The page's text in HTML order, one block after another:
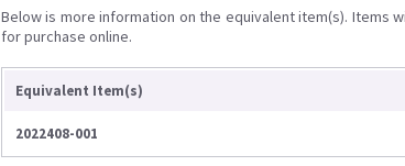
Below is more information on the equivalent item(s). Items
for purchase online.
Equivalent Item(s)
2022408-001